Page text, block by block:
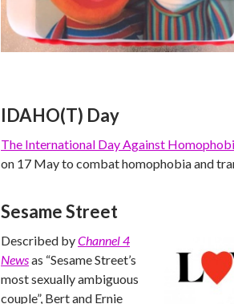
IDAHO(T) Day
The International Day Against
on 17 May to combat homophobia and
Sesame Street
Described byChannel 4
Newsas “Sesame Street’s
most sexually ambiguous
couple”, Bert and Ernie